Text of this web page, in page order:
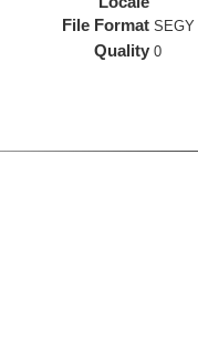
File Format SEGY
Quality 0